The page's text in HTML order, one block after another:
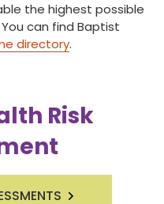
the highest possible
can find Baptist
directory.
Risk